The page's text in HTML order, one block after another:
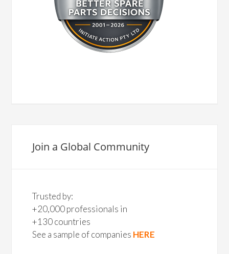
Join a Global Community
Trusted by:
+20,000 professionals in
+130 countries
See a sample of companies HERE